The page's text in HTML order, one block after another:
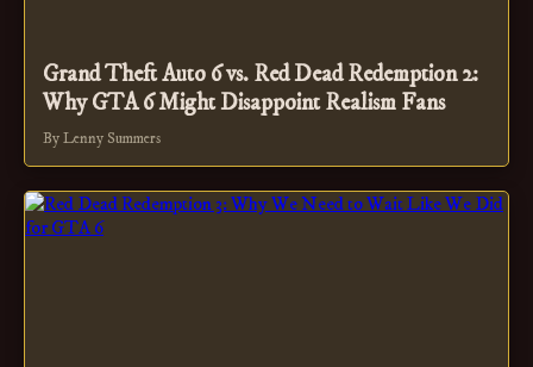
Grand Theft Auto 6 vs. Red Dead Redemption 2:
Why GTA 6 Might Disappoint Realism Fans
By Lenny Summers